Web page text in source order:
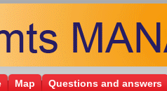
Map Questions and answers